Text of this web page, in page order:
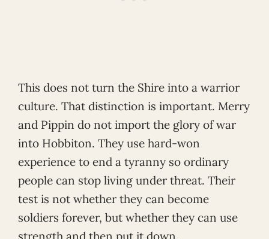
This does not turn the Shire into a warrior
culture. That distinction is important. Merry
and Pippin do not import the glory of war
into Hobbiton. They use hard-won
experience to end a tyranny so ordinary
people can stop living under threat. Their
test is not whether they can become
soldiers forever, but whether they can use
strength and then put it down.